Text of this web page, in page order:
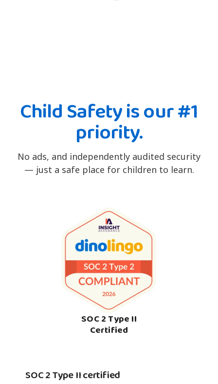
Child Safety is our #1
priority.
No ads, and independently audited security
— just a safe place for children to learn.
SOC 2 Type II
Certified
SOC 2 Type II certified